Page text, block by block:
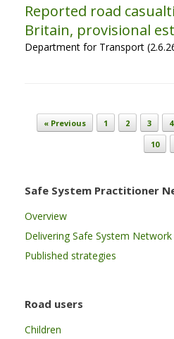
Reported road
Britain, provisional
Department for Transport
Post navigation
« Previous 1 2 3 4
10
Safe System Practitioner
Overview
Delivering Safe System
Published strategies
Road users
Children